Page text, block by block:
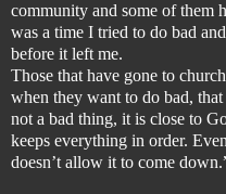
community and some of them
was a time I tried to do bad
before it left me.
Those that have gone to
when they want to do bad,
not a bad thing, it is close to
keeps everything in order.
doesn’t allow it to come